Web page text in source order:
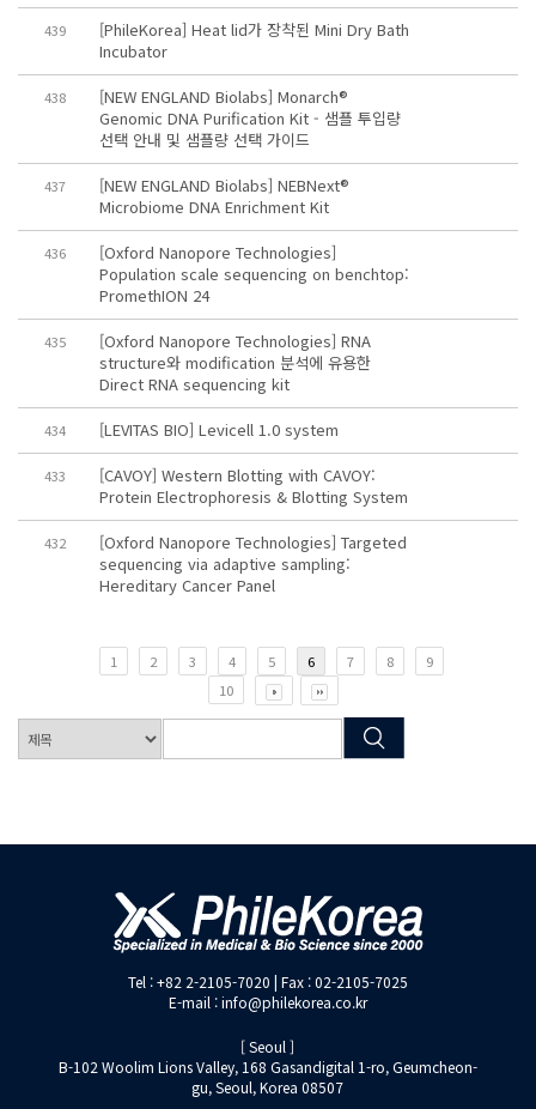
439
[PhileKorea] Heat lid가 장착된 Mini Dry Bath
Incubator
438
[NEW ENGLAND Biolabs] Monarch®
Genomic DNA Purification Kit - 샘플 투입량
선택 안내 및 샘플량 선택 가이드
437
[NEW ENGLAND Biolabs] NEBNext®
Microbiome DNA Enrichment Kit
436
[Oxford Nanopore Technologies]
Population scale sequencing on benchtop:
PromethION 24
435
[Oxford Nanopore Technologies] RNA
structure와 modification 분석에 유용한
Direct RNA sequencing kit
434 [LEVITAS BIO] Levicell 1.0 system
433
[CAVOY] Western Blotting with CAVOY:
Protein Electrophoresis & Blotting System
432
[Oxford Nanopore Technologies] Targeted
sequencing via adaptive sampling:
Hereditary Cancer Panel
1 2 3 4 5 6 7 8
9
10
Tel : +82 2-2105-7020 | Fax : 02-2105-7025
E-mail : info@philekorea.co.kr
[ Seoul ]
B-102 Woolim Lions Valley, 168 Gasandigital 1-ro, Geumcheon-
gu, Seoul, Korea 08507